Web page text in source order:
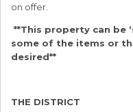
on offer.
**This property can be
some of the items or
desired**
THE DISTRICT